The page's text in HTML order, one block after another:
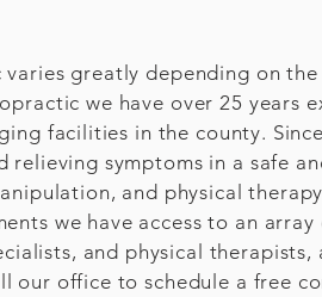
greatly depending on
we have over 25 years
facilities in the county.
symptoms in a safe
and physical
we have access to an
and physical
our office to schedule a free